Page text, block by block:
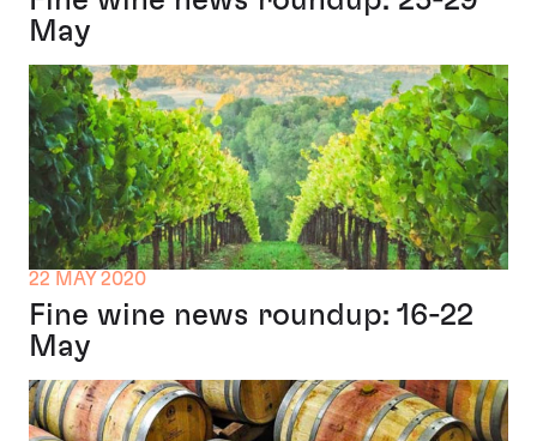
May
22 MAY 2020
Fine wine news roundup: 16-22
May